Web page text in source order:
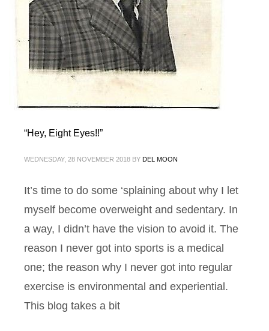
“Hey, Eight Eyes!!”
WEDNESDAY, 28 NOVEMBER 2018 BY DEL MOON
It’s time to do some ‘splaining about why I let
myself become overweight and sedentary. In
a way, I didn’t have the vision to avoid it. The
reason I never got into sports is a medical
one; the reason why I never got into regular
exercise is environmental and experiential.
This blog takes a bit